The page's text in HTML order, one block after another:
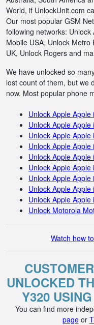
World, if UnlockUnit.com
Our most popular GSM
following networks: Unlock
Mobile USA, Unlock Metro
UK, Unlock Rogers and
We have unlocked so
lost count of them, but we
now. Most popular phone
Unlock Apple Apple
Unlock Apple Apple
Unlock Apple Apple
Unlock Apple
Unlock Apple Apple
Unlock Apple Apple
Unlock Apple
Unlock Apple Apple
Unlock Apple Apple
Unlock Motorola
Watch how
UNLOCKED
Y320
You can find more
pageor